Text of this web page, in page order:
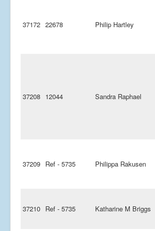
37172 22678 Philip Hartley
37208 12044 Sandra Raphael
37209 Ref - 5735 Philippa Rakusen
37210 Ref - 5735 Katharine M Briggs